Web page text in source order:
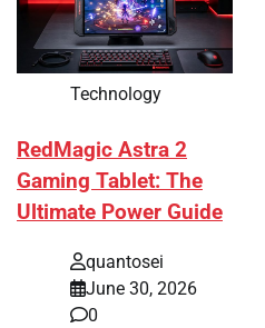
Technology
RedMagic Astra 2
Gaming Tablet: The
Ultimate Power Guide
quantosei
June 30, 2026
0